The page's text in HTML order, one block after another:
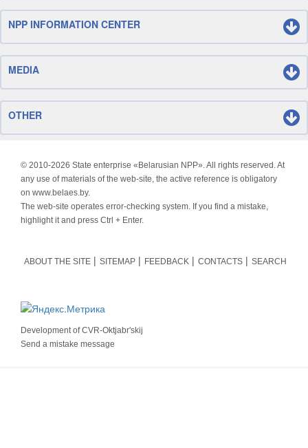
NPP INFORMATION CENTER
MEDIA
OTHER
© 2010-2026 State enterprise «Belarusian NPP». All rights reserved. At
any use of materials of the web-site, the active reference is obligatory
on www.belaes.by.
The web-site operates error-checking system. If you find a mistake,
highlight it and press Ctrl + Enter.
ABOUT THE SITE SITEMAP FEEDBACK CONTACTS SEARCH
Development ofCVR-Oktjabr'skij
Send a mistake message